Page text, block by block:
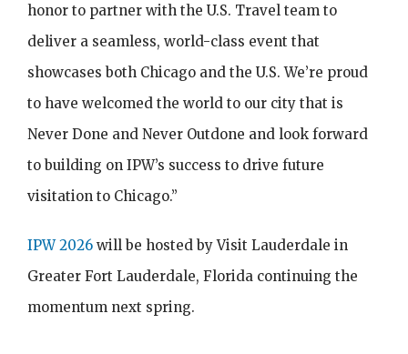
honor to partner with the U.S. Travel team to
deliver a seamless, world-class event that
showcases both Chicago and the U.S. We’re proud
to have welcomed the world to our city that is
Never Done and Never Outdone and look forward
to building on IPW’s success to drive future
visitation to Chicago.”
IPW 2026 will be hosted by Visit Lauderdale in
Greater Fort Lauderdale, Florida continuing the
momentum next spring.